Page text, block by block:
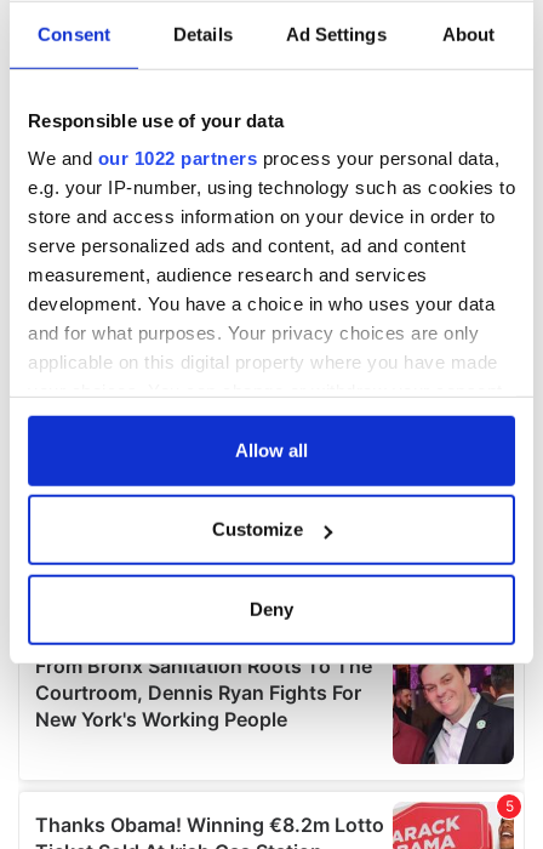
Consent Details Ad Settings About
Responsible use of your data
We and our 1022 partners process your personal data,
e.g. your IP-number, using technology such as cookies to
store and access information on your device in order to
serve personalized ads and content, ad and content
measurement, audience research and services
development. You have a choice in who uses your data
and for what purposes. Your privacy choices are only
applicable on this digital property where you have made
any time from the Cookie Declaration or by clicking on
Collect information about your geographical
location which can be accurate to within several
Find out more about how your personal data is processed
and set your preferences in the
details section .
provide social media features and to analyse our traffic.
We also share information about your use of our site with
Allow all
Customize
Deny